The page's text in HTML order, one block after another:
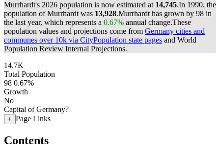
Murrhardt's 2026 population is now estimated at 14,745.In 1990, the
population of Murrhardt was 13,928.Murrhardt has grown by 98 in
the last year, which represents a 0.67% annual change.These
population values and projections come from Germany cities and
communes over 10k via CityPopulation state pages and World
Population Review Internal Projections.
14.7K
Total Population
98 0.67%
Growth
No
Capital of Germany?
+ Page Links
Contents